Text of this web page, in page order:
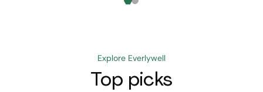
Explore Everlywell
Top picks